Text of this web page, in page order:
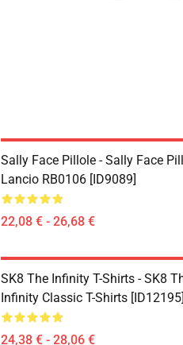
Sally Face Pillole - Sally Face
Lancio RB0106 [ID9089]
22,08 € - 26,68 €
SK8 The Infinity T-Shirts - SK8
Infinity Classic T-Shirts [ID12195]
24,38 € - 28,06 €